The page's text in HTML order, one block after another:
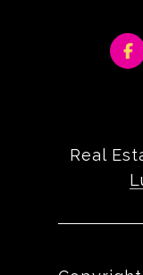
Real